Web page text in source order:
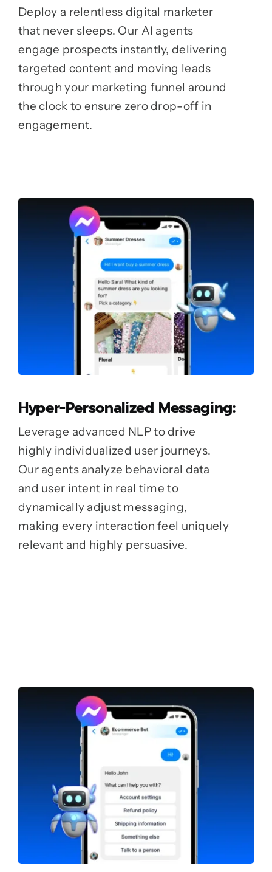
Deploy a relentless digital marketer
that never sleeps. Our AI agents
engage prospects instantly, delivering
targeted content and moving leads
through your marketing funnel around
the clock to ensure zero drop-off in
engagement.
Hyper-Personalized Messaging:
Leverage advanced NLP to drive
highly individualized user journeys.
Our agents analyze behavioral data
and user intent in real time to
dynamically adjust messaging,
making every interaction feel uniquely
relevant and highly persuasive.